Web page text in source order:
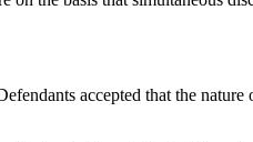
accepted that the